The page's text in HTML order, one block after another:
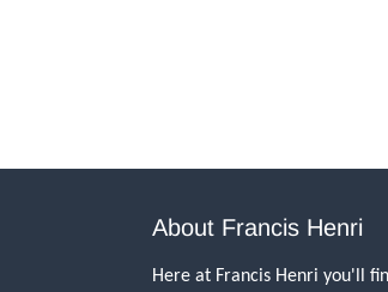
About Francis Henri
Here at Francis Henri you'll